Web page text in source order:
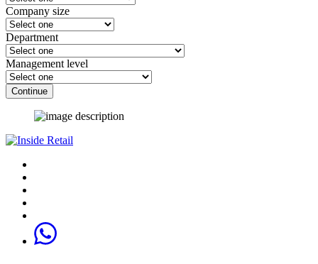
Company size
Department
Management level
Continue